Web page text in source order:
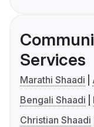
Services
Marathi Shaadi
Bengali Shaadi
Christian Shaadi